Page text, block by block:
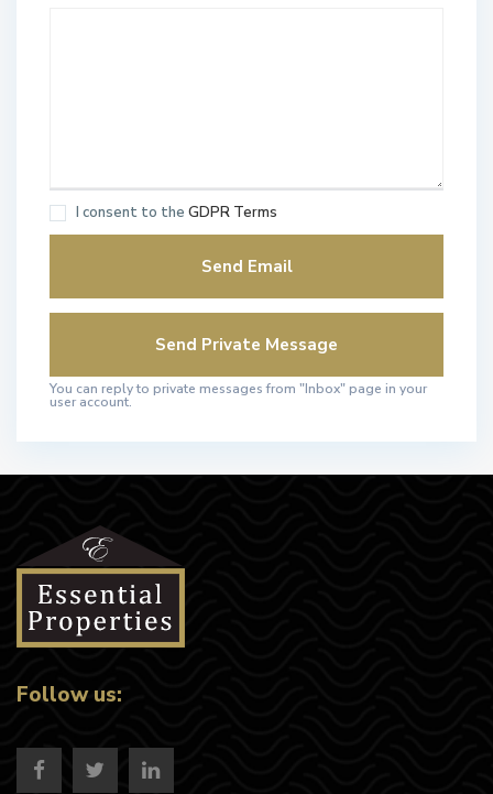
I consent to the GDPR Terms
You can reply to private messages from "Inbox" page in your
user account.
Follow us: